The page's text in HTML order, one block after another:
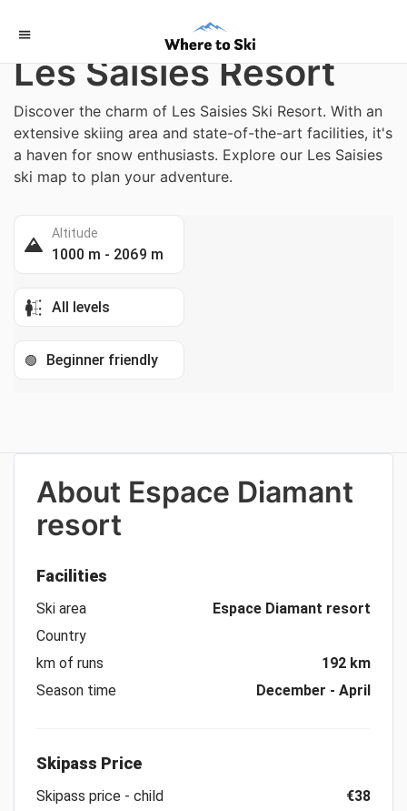
Home
Les Saisies Resort
Discover the charm of Les Saisies Ski Resort. With an
extensive skiing area and state-of-the-art facilities, it's
a haven for snow enthusiasts. Explore our Les Saisies
ski map to plan your adventure.
Altitude
1000 m - 2069 m
All levels
🟢 Beginner friendly
About Espace Diamant
resort
Facilities
Ski area
Espace Diamant resort
Country
km of runs
192 km
Season time
December - April
Skipass Price
Skipass price - child
€38